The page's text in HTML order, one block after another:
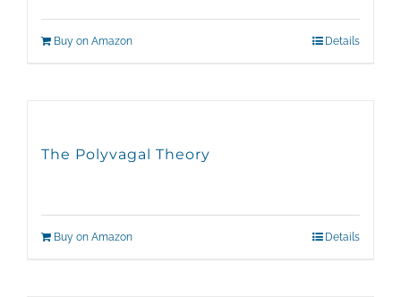
Buy on Amazon Details
The Polyvagal Theory
Buy on Amazon Details